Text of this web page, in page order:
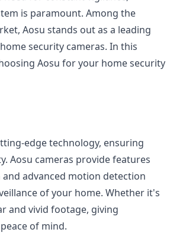
is paramount. Among the
Aosu stands out as a leading
security cameras. In this
Aosu for your home security
edge technology, ensuring
Aosu cameras provide features
advanced motion detection
of your home. Whether it's
and vivid footage, giving
of mind.